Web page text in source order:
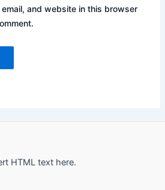
email, and website in this browser
HTML text here.